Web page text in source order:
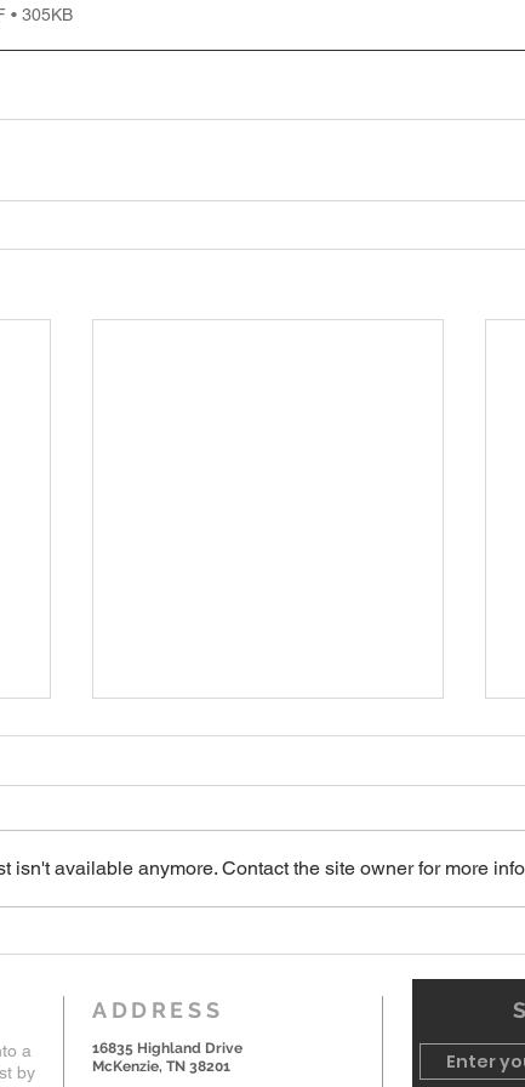
• 305KB
7-19-26 Worship Bulletin
isn't available anymore. Contact the site owner for more
a
by
ADDRESS
16835 Highland Drive
McKenzie, TN 38201